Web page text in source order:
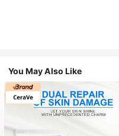
You May Also Like